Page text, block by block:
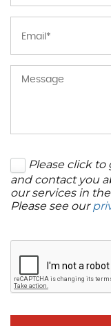
Please click
and contact you
our services in
Please see our